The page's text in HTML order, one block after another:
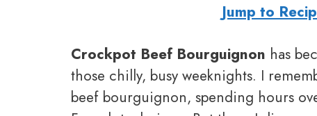
Jump to
Crockpot Beef Bourguignon has
those chilly, busy weeknights. I
beef bourguignon, spending hours